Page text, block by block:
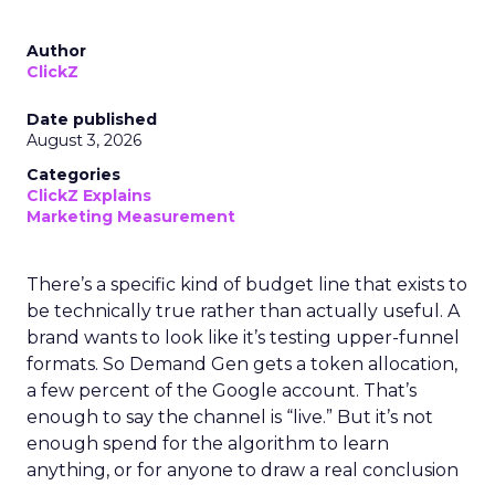
Author
ClickZ
Date published
August 3, 2026
Categories
ClickZ Explains
Marketing Measurement
There’s a specific kind of budget line that exists to
be technically true rather than actually useful. A
brand wants to look like it’s testing upper-funnel
formats. So Demand Gen gets a token allocation,
a few percent of the Google account. That’s
enough to say the channel is “live.” But it’s not
enough spend for the algorithm to learn
anything, or for anyone to draw a real conclusion